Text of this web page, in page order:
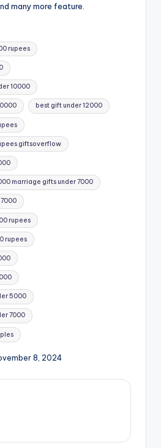
many more feature.
rupees
10000
best gift under 12000
giftsoverflow
marriage gifts under 7000
rupees
rupees
5000
7000
8, 2024